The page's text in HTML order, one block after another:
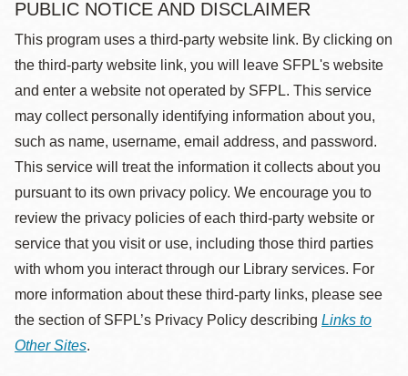
PUBLIC NOTICE AND DISCLAIMER
This program uses a third-party website link. By clicking on
the third-party website link, you will leave SFPL's website
and enter a website not operated by SFPL. This service
may collect personally identifying information about you,
such as name, username, email address, and password.
This service will treat the information it collects about you
pursuant to its own privacy policy. We encourage you to
review the privacy policies of each third-party website or
service that you visit or use, including those third parties
with whom you interact through our Library services. For
more information about these third-party links, please see
the section of SFPL’s Privacy Policy describing Links to
Other Sites.